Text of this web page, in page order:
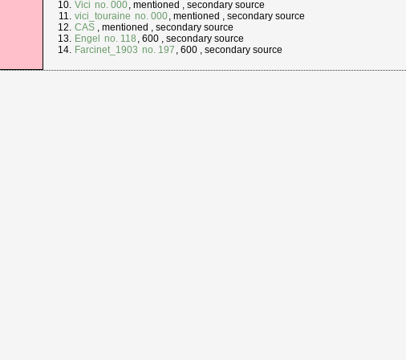
Vici no. 000, mentioned , secondary source
vici_touraine no. 000, mentioned , secondary source
CAS , mentioned , secondary source
Engel
no. 118 , 600 , secondary source
Farcinet_1903 no. 197 , 600 , secondary source